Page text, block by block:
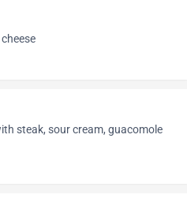
steak, sour cream, guacomole